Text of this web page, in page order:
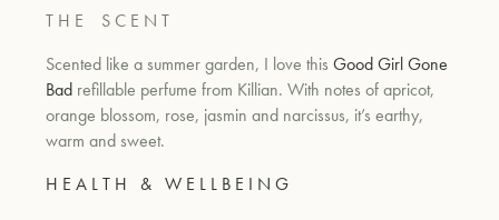
T H E
S C E N T
Scented like a summer garden, I love thisGood Girl Gone
Bad refillable perfume from Killian. With notes of apricot,
orange blossom, rose, jasmin and narcissus, it’s earthy,
warm and sweet.
H E A L T H
& W E L L B E I N G